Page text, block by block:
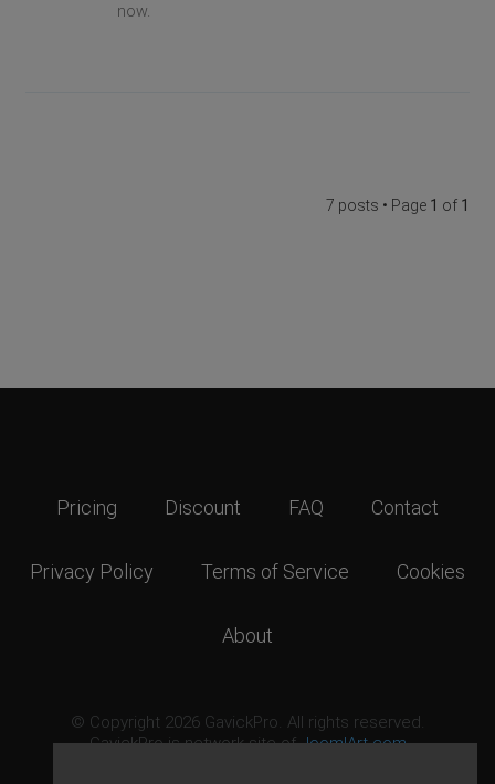
now.
7 posts • Page 1 of 1
Pricing Discount FAQ Contact
Privacy Policy Terms of Service Cookies
About
© Copyright 2026 GavickPro. All rights reserved.
GavickPro is network site ofJoomlArt.com